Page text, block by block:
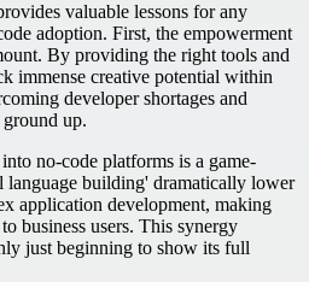
valuable lessons for any
adoption. First, the empowerment
By providing the right tools and
immense creative potential within
developer shortages and
up.
no-code platforms is a game-
language building' dramatically lower
application development, making
business users. This synergy
just beginning to show its full